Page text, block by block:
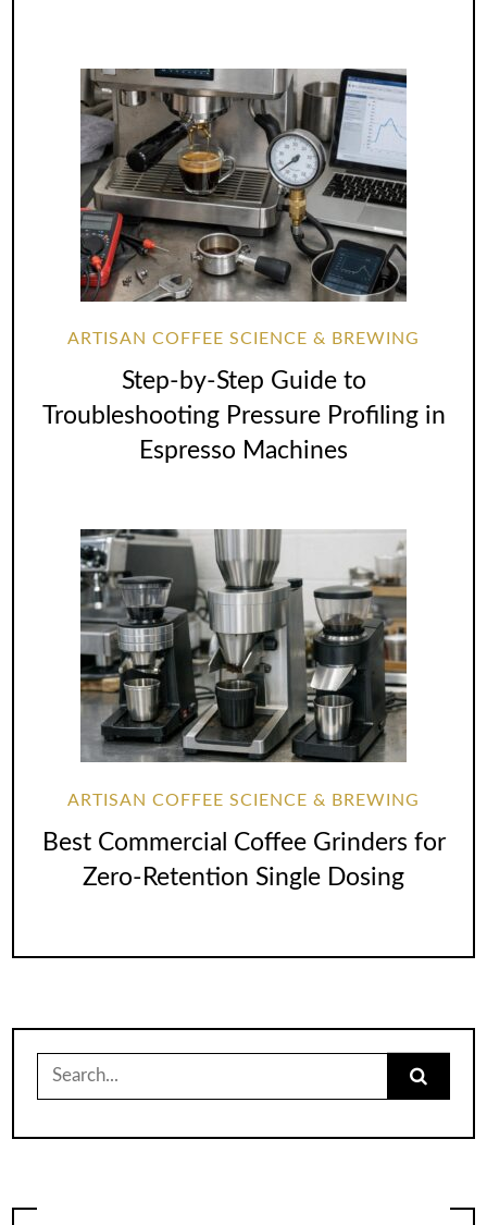
ARTISAN COFFEE SCIENCE & BREWING
Step-by-Step Guide to
Troubleshooting Pressure Profiling in
Espresso Machines
ARTISAN COFFEE SCIENCE & BREWING
Best Commercial Coffee Grinders for
Zero-Retention Single Dosing
for: